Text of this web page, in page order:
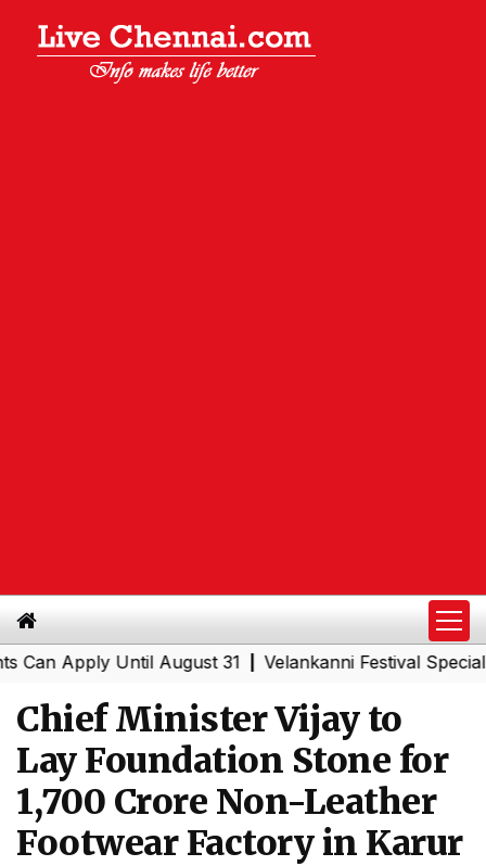
Apply Until August 31|Velankanni Festival Special
Chief Minister Vijay to
Lay Foundation Stone for
₹1,700 Crore Non-Leather
Footwear Factory in Karur